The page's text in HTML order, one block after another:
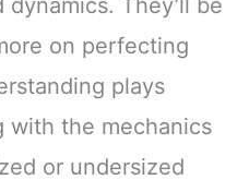
dynamics. They’ll be
on perfecting
plays
with the mechanics
or undersized